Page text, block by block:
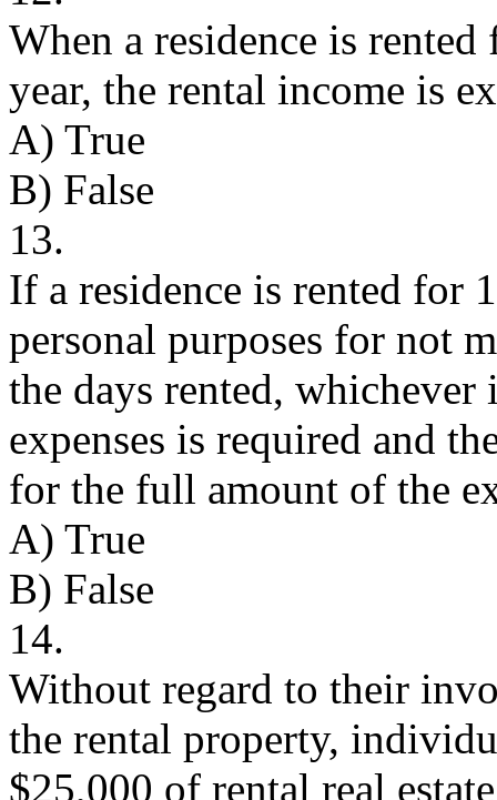
When a residence is
year, the rental income is
A) True
B) False
13.
If a residence is rented for
personal purposes for not
the days rented,
expenses is required and
for the full amount of the
A) True
B) False
14.
Without regard to their
the rental property,
$25,000 of rental real